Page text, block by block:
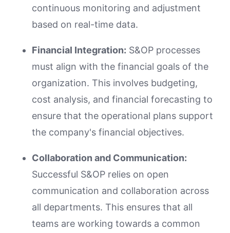
continuous monitoring and adjustment
based on real-time data.
Financial Integration: S&OP processes
must align with the financial goals of the
organization. This involves budgeting,
cost analysis, and financial forecasting to
ensure that the operational plans support
the company's financial objectives.
Collaboration and Communication:
Successful S&OP relies on open
communication and collaboration across
all departments. This ensures that all
teams are working towards a common